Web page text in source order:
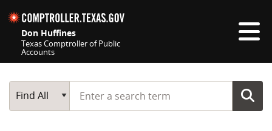
Don Huffines
Texas Comptroller of Public
Accounts
Main Search
Find All
Start typing a search term